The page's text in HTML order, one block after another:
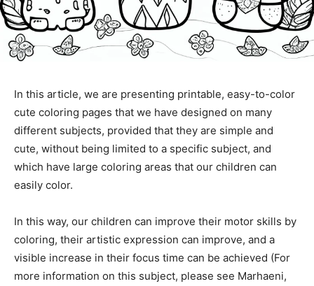
In this article, we are presenting printable, easy-to-color
cute coloring pages that we have designed on many
different subjects, provided that they are simple and
cute, without being limited to a specific subject, and
which have large coloring areas that our children can
easily color.
In this way, our children can improve their motor skills by
coloring, their artistic expression can improve, and a
visible increase in their focus time can be achieved (For
more information on this subject, please see Marhaeni,